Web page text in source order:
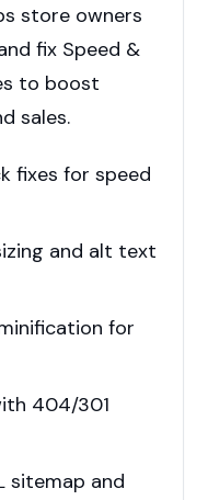
store owners
fix Speed &
to boost
sales.
fixes for speed
and alt text
for
404/301
sitemap and